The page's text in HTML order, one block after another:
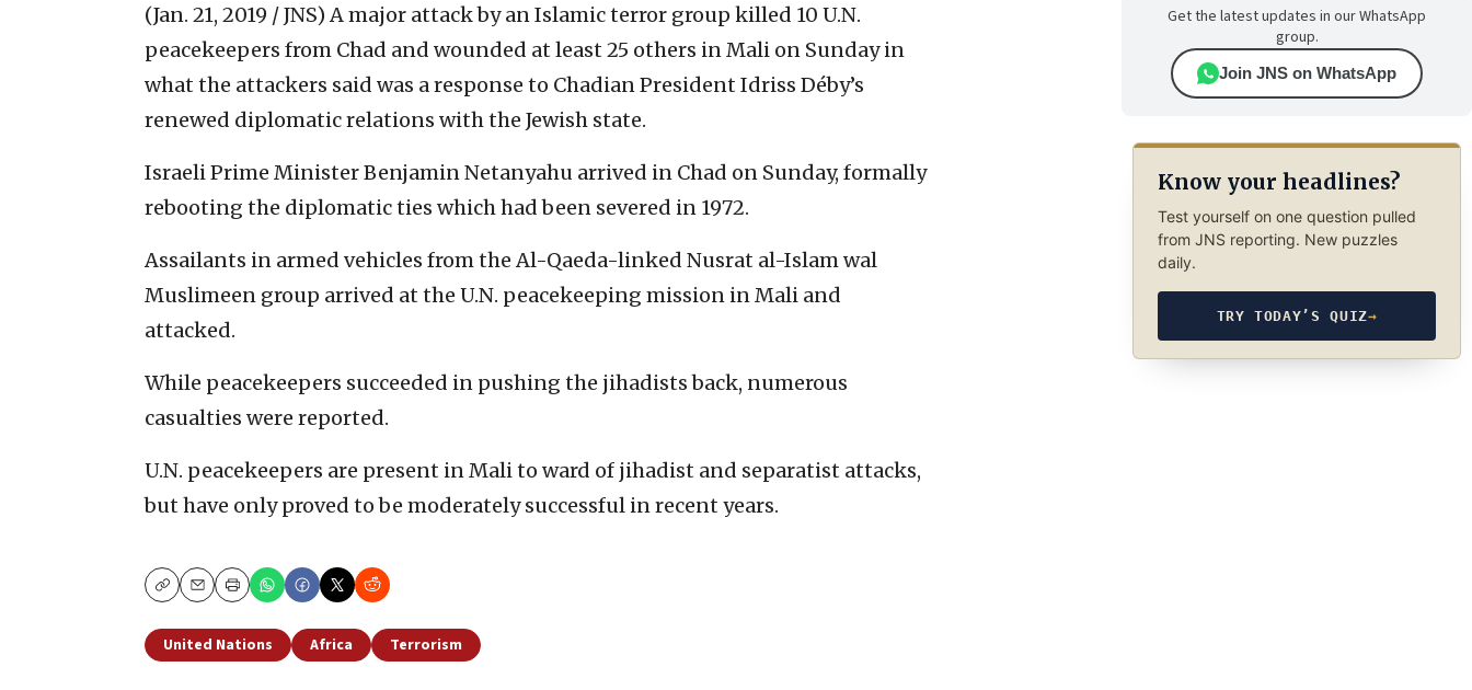
(Jan. 21, 2019 / JNS) A major attack by an Islamic terror group killed 10 U.N.
peacekeepers from Chad and wounded at least 25 others in Mali on Sunday in
what the attackers said was a response to Chadian President Idriss Déby’s
renewed diplomatic relations with the Jewish state.
Israeli Prime Minister Benjamin Netanyahu arrived in Chad on Sunday, formally
rebooting the diplomatic ties which had been severed in 1972.
Assailants in armed vehicles from the Al-Qaeda-linked Nusrat al-Islam wal
Muslimeen group arrived at the U.N. peacekeeping mission in Mali and
attacked.
While peacekeepers succeeded in pushing the jihadists back, numerous
casualties were reported.
U.N. peacekeepers are present in Mali to ward of jihadist and separatist attacks,
but have only proved to be moderately successful in recent years.
CopyEmailPrint
United Nations Africa Terrorism
Get the latest updates in our WhatsApp
group.
Join JNS on WhatsApp
Know your headlines?
Test yourself on one question pulled
from JNS reporting. New puzzles
daily.
TRY TODAY’S QUIZ→